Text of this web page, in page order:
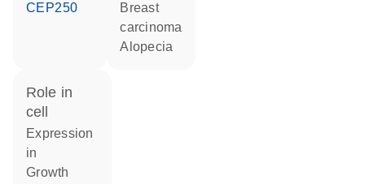
CEP250
breast
carcinoma
alopecia
role in
cell
expression
in
growth